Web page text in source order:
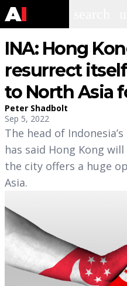
INA: Hong
resurrect
to North Asia
Peter Shadbolt
Sep 5, 2022
The head of
has said Hong Kong
the city offers a huge
Asia.